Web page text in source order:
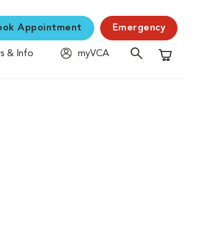
Appointment Emergency
& Info
myVCA
Shopping